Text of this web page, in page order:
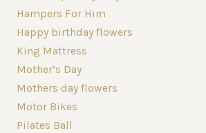
Hampers For Him
Happy birthday flowers
King Mattress
Mother’s Day
Mothers day flowers
Motor Bikes
Pilates Ball